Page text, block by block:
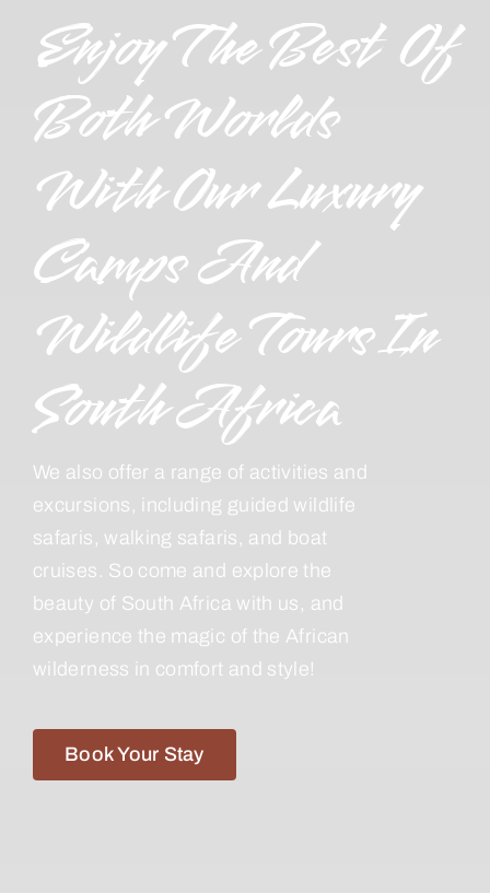
Enjoy The Best Of
Both Worlds
With Our Luxury
Camps And
Wildlife Tours In
South Africa
We also offer a range of activities and
excursions, including guided wildlife
safaris, walking safaris, and boat
cruises. So come and explore the
beauty of South Africa with us, and
experience the magic of the African
wilderness in comfort and style!
Book Your Stay